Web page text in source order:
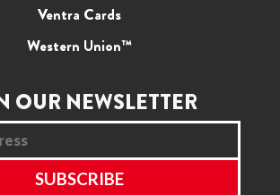
Ventra Cards
Western Union™
OUR NEWSLETTER